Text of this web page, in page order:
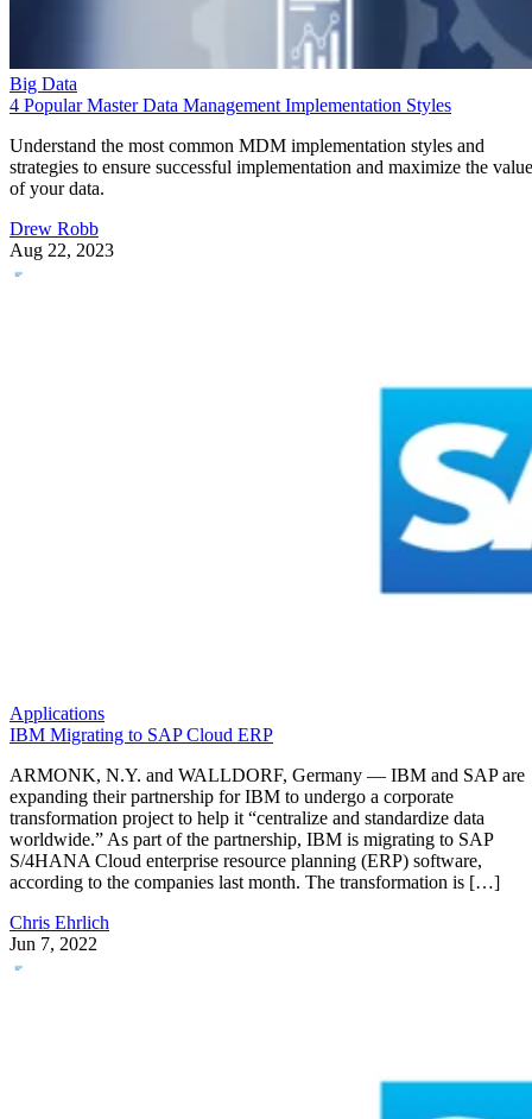
Big Data
4 Popular Master Data Management Implementation Styles
Understand the most common MDM implementation styles and
strategies to ensure successful implementation and maximize the value
of your data.
Drew Robb
Aug 22, 2023
Applications
IBM Migrating to SAP Cloud ERP
ARMONK, N.Y. and WALLDORF, Germany — IBM and SAP are
expanding their partnership for IBM to undergo a corporate
transformation project to help it “centralize and standardize data
worldwide.” As part of the partnership, IBM is migrating to SAP
S/4HANA Cloud enterprise resource planning (ERP) software,
according to the companies last month. The transformation is […]
Chris Ehrlich
Jun 7, 2022